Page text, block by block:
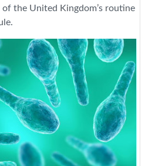
of the United Kingdom’s routine